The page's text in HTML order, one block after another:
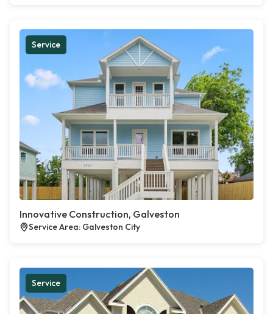
Service
Innovative Construction, Galveston
Service Area: Galveston City
Service